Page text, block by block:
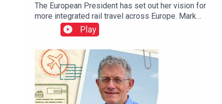
The European President has set out her vision for
more integrated rail travel across Europe. Mark
Smith, the international rail guru known as The
Man in Seat 61, explains how ticketing appears to
have gone backwards over the decades – but
holds out some hope that rail travellers could be
as protected in the event of disruption as airline
passengers.This podcast is free, as is
Independent Travel's weekly newsletter. Sign up
here to get it delivered to your inbox.
Play